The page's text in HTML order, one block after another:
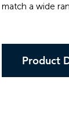
match a wide
Product